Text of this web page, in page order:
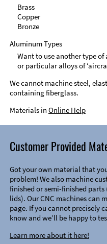
Brass
Copper
Bronze
Aluminum Types
Want to use another type
or particular alloys of
We cannot machine steel,
containing fiberglass.
Materials in Online Help
Customer Provided
Got your own material that
problem! We also machine
finished or semi-finished
lids). Our CNC machines can
page. If you cannot precisely
know and we’ll be happy to
Learn more about it here!